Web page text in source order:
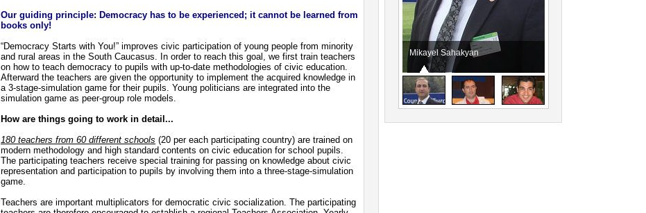
Mikayel Sahakyan
Our guiding principle: Democracy has to be experienced; it cannot be learned from
books only!
“Democracy Starts with You!” improves civic participation of young people from minority
and rural areas in the South Caucasus. In order to reach this goal, we first train teachers
on how to teach democracy to pupils with up-to-date methodologies of civic education.
Afterward the teachers are given the opportunity to implement the acquired knowledge in
a 3-stage-simulation game for their pupils. Young politicians are integrated into the
simulation game as peer-group role models.
How are things going to work in detail...
180 teachers from 60 different schools (20 per each participating country) are trained on
modern methodology and high standard contents on civic education for school pupils.
The participating teachers receive special training for passing on knowledge about civic
representation and participation to pupils by involving them into a three-stage-simulation
game.
Teachers are important multiplicators for democratic civic socialization. The participating